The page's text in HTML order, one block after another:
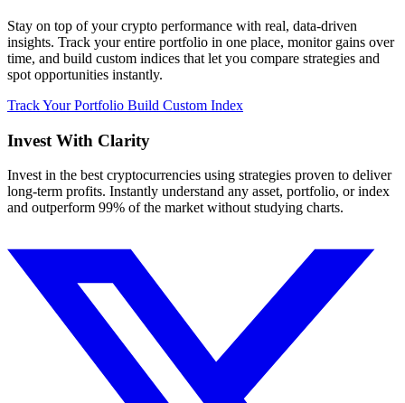
Stay on top of your crypto performance with real, data-driven
insights. Track your entire portfolio in one place, monitor gains over
time, and build custom indices that let you compare strategies and
spot opportunities instantly.
Track Your Portfolio Build Custom Index
Invest With Clarity
Invest in the best cryptocurrencies using strategies proven to deliver
long-term profits. Instantly understand any asset, portfolio, or index
and outperform 99% of the market without studying charts.